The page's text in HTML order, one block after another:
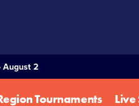
August 2
Tournaments Live